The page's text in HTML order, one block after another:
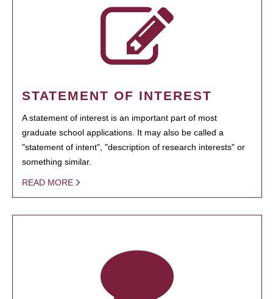
STATEMENT OF INTEREST
A statement of interest is an important part of most
graduate school applications. It may also be called a
"statement of intent", "description of research interests" or
something similar.
READ MORE